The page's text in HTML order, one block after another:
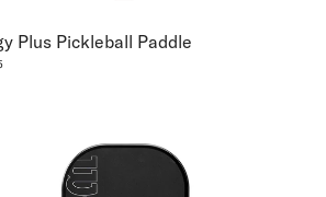
Plus Pickleball Paddle